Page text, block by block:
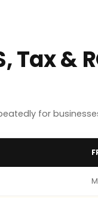
Tax
for